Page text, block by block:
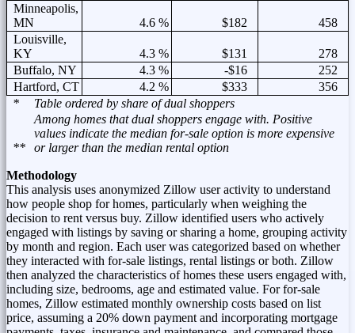
Minneapolis,
MN
4.6 % $182
458
Louisville,
KY
4.3 % $131
278
Buffalo, NY
4.3 % -$16
252
Hartford, CT
4.2 % $333
356
*
Table ordered by share of dual shoppers
**
Among homes that dual shoppers engage with. Positive
values indicate the median for-sale option is more expensive
or larger than the median rental option
Methodology
This analysis uses anonymized Zillow user activity to understand
how people shop for homes, particularly when weighing the
decision to rent versus buy. Zillow identified users who actively
engaged with listings by saving or sharing a home, grouping activity
by month and region. Each user was categorized based on whether
they interacted with for-sale listings, rental listings or both. Zillow
then analyzed the characteristics of homes these users engaged with,
including size, bedrooms, age and estimated value. For for-sale
homes, Zillow estimated monthly ownership costs based on list
price, assuming a 20% down payment and incorporating mortgage